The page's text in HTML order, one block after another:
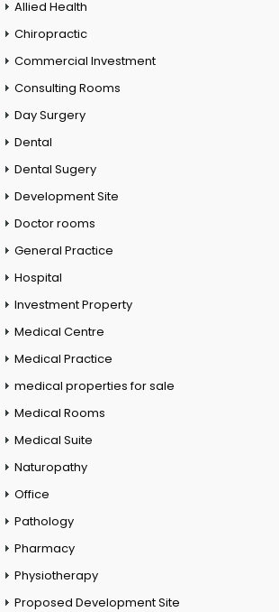
Allied Health
Chiropractic
Commercial Investment
Consulting Rooms
Day Surgery
Dental
Dental Sugery
Development Site
Doctor rooms
General Practice
Hospital
Investment Property
Medical Centre
Medical Practice
medical properties for sale
Medical Rooms
Medical Suite
Naturopathy
Office
Pathology
Pharmacy
Physiotherapy
Proposed Development Site